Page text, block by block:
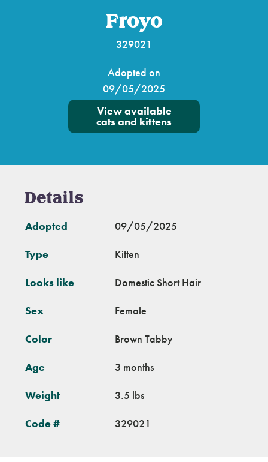
Froyo
329021
Adopted on
09/05/2025
View available
cats and kittens
Details
Adopted 09/05/2025
Type Kitten
Looks like Domestic Short Hair
Sex Female
Color Brown Tabby
Age 3 months
Weight 3.5 lbs
Code # 329021